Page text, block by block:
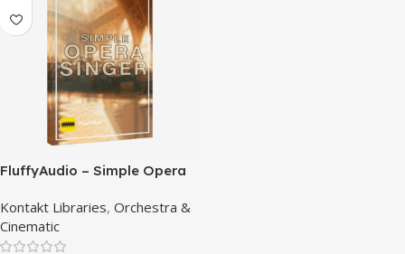
FluffyAudio – Simple Opera
Kontakt Libraries, Orchestra &
Cinematic